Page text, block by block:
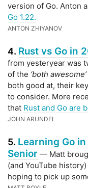
version of Go. Anton
Go 1.22.
ANTON ZHIYANOV
4. Rust vs Go in
from yesteryear was
of the ‘both awesome’
both good at, their
to consider. More
that Rust and Go are
JOHN ARUNDEL
5. Learning Go
Senior — Matt
(and YouTube
hoping to pick up